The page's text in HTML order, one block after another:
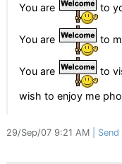
You are
to
You are to
You are to
wish to enjoy me
29/Sep/07 9:21 AM